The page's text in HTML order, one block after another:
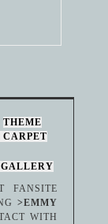
THEME
CARPET
GALLERY
FANSITE
>EMMY
WITH